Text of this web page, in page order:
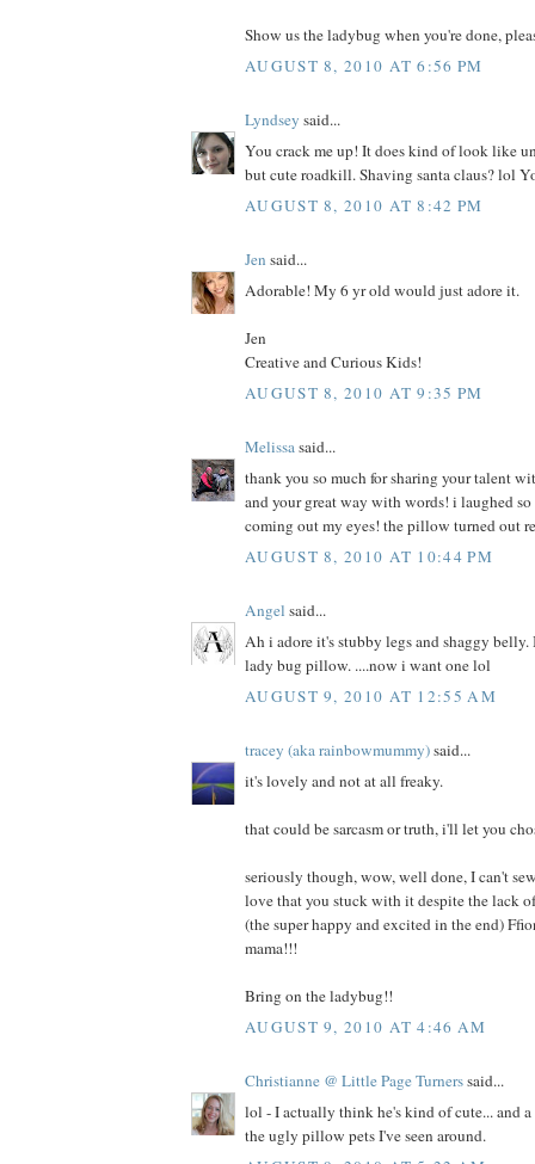
Show us the ladybug when you're done,
AUGUST 8, 2010 AT 6:56 PM
Lyndsey said...
You crack me up! It does kind of look like
but cute roadkill. Shaving santa claus? lol
AUGUST 8, 2010 AT 8:42 PM
Jen said...
Adorable! My 6 yr old would just adore it.
Jen
Creative and Curious Kids!
AUGUST 8, 2010 AT 9:35 PM
Melissasaid...
thank you so much for sharing your talent
and your great way with words! i laughed so
coming out my eyes! the pillow turned out
AUGUST 8, 2010 AT 10:44 PM
Angel said...
Ah i adore it's stubby legs and shaggy belly.
lady bug pillow. ....now i want one lol
AUGUST 9, 2010 AT 12:55 AM
tracey (aka rainbowmummy)said...
it's lovely and not at all freaky.
that could be sarcasm or truth, i'll let you
seriously though, wow, well done, I can't
love that you stuck with it despite the lack
(the super happy and excited in the end)
mama!!!
Bring on the ladybug!!
AUGUST 9, 2010 AT 4:46 AM
Christianne @ Little Page Turnerssaid...
lol - I actually think he's kind of cute... and
the ugly pillow pets I've seen around.